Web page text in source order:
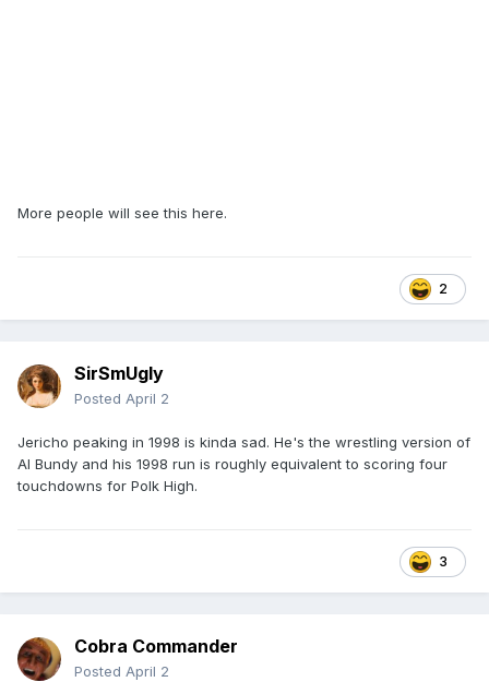
More people will see this here.
2
SirSmUgly
Posted April 2
Jericho peaking in 1998 is kinda sad. He's the wrestling version of
Al Bundy and his 1998 run is roughly equivalent to scoring four
touchdowns for Polk High.
3
Cobra Commander
Posted April 2